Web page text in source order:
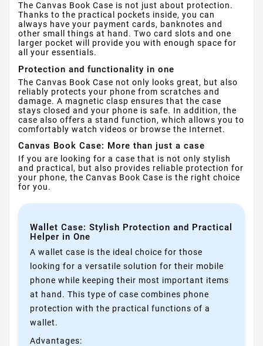
The Canvas Book Case is not just about protection.
Thanks to the practical pockets inside, you can
always have your payment cards, banknotes and
other small things at hand. Two card slots and one
larger pocket will provide you with enough space for
all your essentials.
Protection and functionality in one
The Canvas Book Case not only looks great, but also
reliably protects your phone from scratches and
damage. A magnetic clasp ensures that the case
stays closed and your phone is safe. In addition, the
case also offers a stand function, which allows you to
comfortably watch videos or browse the Internet.
Canvas Book Case: More than just a case
If you are looking for a case that is not only stylish
and practical, but also provides reliable protection for
your phone, the Canvas Book Case is the right choice
for you.
Wallet Case: Stylish Protection and Practical
Helper in One
A wallet case is the ideal choice for those
looking for a versatile solution for their mobile
phone while keeping their most important items
at hand. This type of case combines phone
protection with the practical functions of a
wallet.
Advantages: